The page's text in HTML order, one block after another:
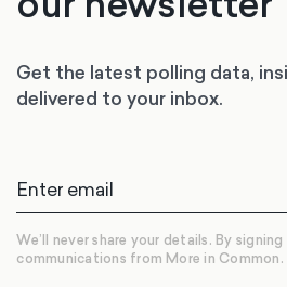
Get the latest polling data,
delivered to your inbox.
We’ll never share your details. By
communications from More in Common.